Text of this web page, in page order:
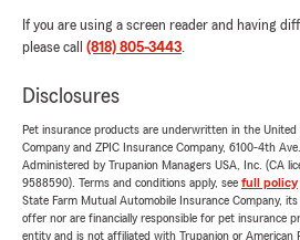
If you are using a screen reader and having
please call (818) 805-3443.
Disclosures
Pet insurance products are underwritten in the
Company and ZPIC Insurance Company, 6100-4th
Administered by Trupanion Managers USA, Inc. (CA
9588590). Terms and conditions apply, see full policy
State Farm Mutual Automobile Insurance Company,
offer nor are financially responsible for pet insurance
entity and is not affiliated with Trupanion or American